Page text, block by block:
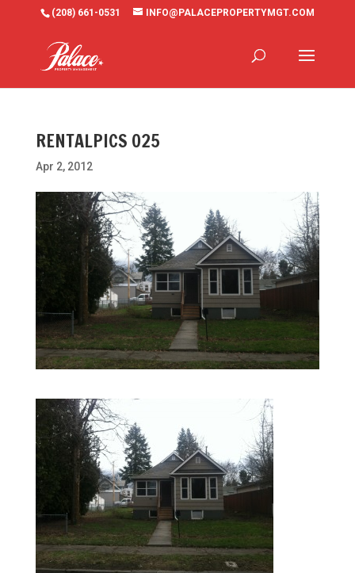
(208) 661-0531 INFO@PALACEPROPERTYMGT.COM
RENTALPICS 025
Apr 2, 2012